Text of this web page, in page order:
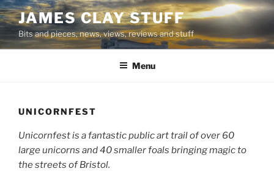
Skip
to
content
JAMES CLAY STUFF
Bits and pieces, news, views, reviews and stuff
Menu
UNICORNFEST
large unicorns and 40 smaller foals bringing magic to
the streets of Bristol.